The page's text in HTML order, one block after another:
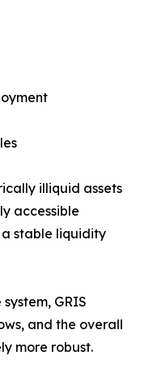
illiquid assets
accessible
stable liquidity
GRIS
and the overall
more robust.